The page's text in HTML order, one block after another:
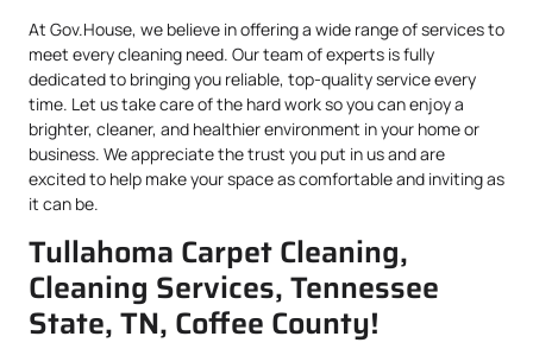
At Gov.House, we believe in offering a wide range of services to
meet every cleaning need. Our team of experts is fully
dedicated to bringing you reliable, top-quality service every
time. Let us take care of the hard work so you can enjoy a
brighter, cleaner, and healthier environment in your home or
business. We appreciate the trust you put in us and are
excited to help make your space as comfortable and inviting as
it can be.
Tullahoma Carpet Cleaning,
Cleaning Services, Tennessee
State, TN, Coffee County!